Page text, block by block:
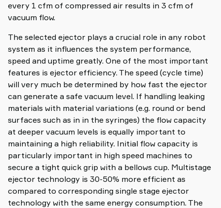
every 1 cfm of compressed air results in 3 cfm of
vacuum flow.
The selected ejector plays a crucial role in any robot
system as it influences the system performance,
speed and uptime greatly. One of the most important
features is ejector efficiency. The speed (cycle time)
will very much be determined by how fast the ejector
can generate a safe vacuum level. If handling leaking
materials with material variations (e.g. round or bend
surfaces such as in in the syringes) the flow capacity
at deeper vacuum levels is equally important to
maintaining a high reliability. Initial flow capacity is
particularly important in high speed machines to
secure a tight quick grip with a bellows cup. Multistage
ejector technology is 30-50% more efficient as
compared to corresponding single stage ejector
technology with the same energy consumption. The